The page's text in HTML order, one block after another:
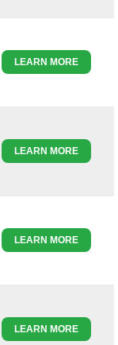
LEARN MORE
LEARN MORE
LEARN MORE
LEARN MORE